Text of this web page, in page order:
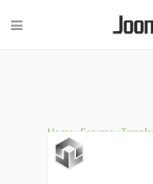
Home Forums
the template form does
"Textarea" in the